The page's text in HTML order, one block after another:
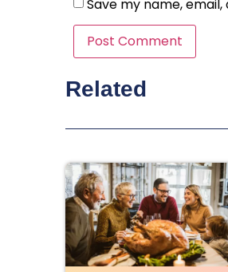
Save my name,
Related